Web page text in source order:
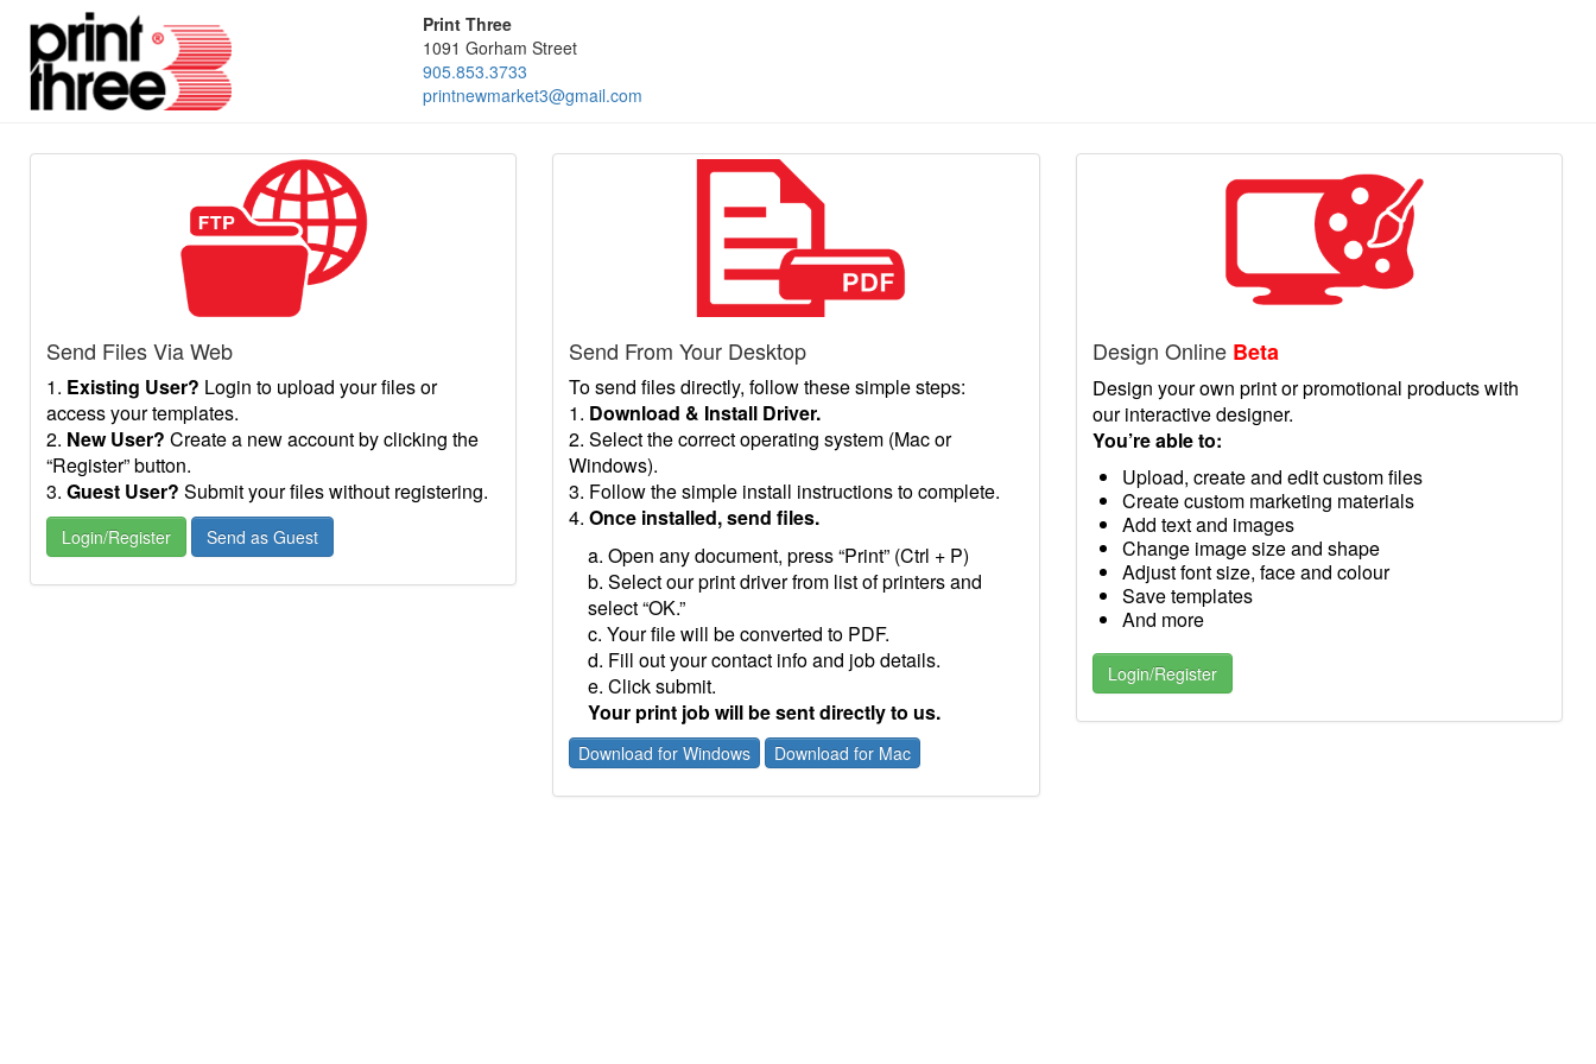
Print Three
1091 Gorham Street
905.853.3733
printnewmarket3@gmail.com
Send Files Via Web
1. Existing User? Login to upload your files or
access your templates.
2. New User? Create a new account by clicking the
“Register” button.
3. Guest User? Submit your files without registering.
Login/Register Send as Guest
Send From Your Desktop
To send files directly, follow these simple steps:
1. Download & Install Driver.
2. Select the correct operating system (Mac or
Windows).
3. Follow the simple install instructions to complete.
4.Once installed, send files.
a. Open any document, press “Print” (Ctrl + P)
b. Select our print driver from list of printers and
select “OK.”
c. Your file will be converted to PDF.
d. Fill out your contact info and job details.
e. Click submit.
Your print job will be sent directly to us.
Download for Windows Download for Mac
Design Online Beta
Design your own print or promotional products with
our interactive designer.
You’re able to:
Upload, create and edit custom files
Create custom marketing materials
Add text and images
Change image size and shape
Adjust font size, face and colour
Save templates
And more
Login/Register